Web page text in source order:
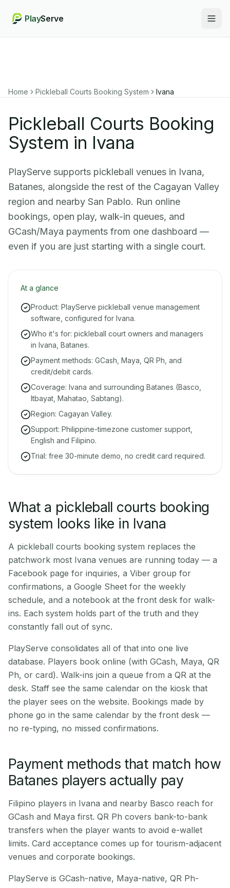
PlayServe
Home Pickleball Courts Booking System Ivana
Pickleball Courts Booking
System in Ivana
PlayServe supports pickleball venues in Ivana,
Batanes, alongside the rest of the Cagayan Valley
region and nearby San Pablo. Run online
bookings, open play, walk-in queues, and
GCash/Maya payments from one dashboard —
even if you are just starting with a single court.
At a glance
Product: PlayServe pickleball venue management
software, configured for Ivana.
Who it's for: pickleball court owners and managers
in Ivana, Batanes.
Payment methods: GCash, Maya, QR Ph, and
credit/debit cards.
Coverage: Ivana and surrounding Batanes (Basco,
Itbayat, Mahatao, Sabtang).
Region: Cagayan Valley.
Support: Philippine-timezone customer support,
English and Filipino.
Trial: free 30-minute demo, no credit card required.
What a pickleball courts booking
system looks like in Ivana
A pickleball courts booking system replaces the
patchwork most Ivana venues are running today — a
Facebook page for inquiries, a Viber group for
confirmations, a Google Sheet for the weekly
schedule, and a notebook at the front desk for walk-
ins. Each system holds part of the truth and they
constantly fall out of sync.
PlayServe consolidates all of that into one live
database. Players book online (with GCash, Maya, QR
Ph, or card). Walk-ins join a queue from a QR at the
desk. Staff see the same calendar on the kiosk that
the player sees on the website. Bookings made by
phone go in the same calendar by the front desk —
no re-typing, no missed confirmations.
Payment methods that match how
Batanes players actually pay
Filipino players in Ivana and nearby Basco reach for
GCash and Maya first. QR Ph covers bank-to-bank
transfers when the player wants to avoid e-wallet
limits. Card acceptance comes up for tourism-adjacent
venues and corporate bookings.
PlayServe is GCash-native, Maya-native, QR Ph-